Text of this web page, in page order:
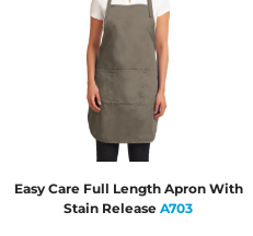
Easy Care Full Length Apron With
Stain Release A703